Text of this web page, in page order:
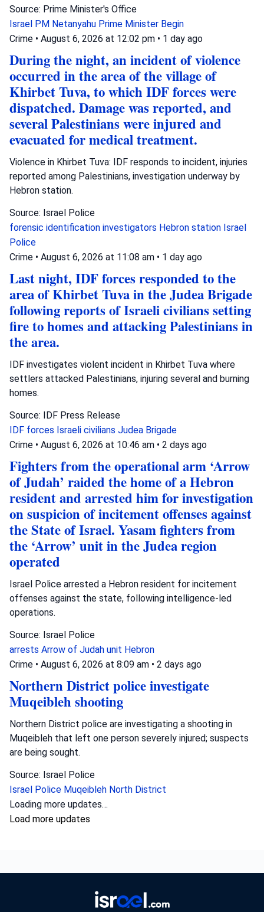
Source: Prime Minister's Office
Israel PM Netanyahu Prime Minister Begin
Crime • August 6, 2026 at 12:02 pm • 1 day ago
During the night, an incident of violence
occurred in the area of the village of
Khirbet Tuva, to which IDF forces were
dispatched. Damage was reported, and
several Palestinians were injured and
evacuated for medical treatment.
Violence in Khirbet Tuva: IDF responds to incident, injuries
reported among Palestinians, investigation underway by
Hebron station.
Source: Israel Police
forensic identification investigators Hebron station Israel
Police
Crime • August 6, 2026 at 11:08 am • 1 day ago
Last night, IDF forces responded to the
area of Khirbet Tuva in the Judea Brigade
following reports of Israeli civilians setting
fire to homes and attacking Palestinians in
the area.
IDF investigates violent incident in Khirbet Tuva where
settlers attacked Palestinians, injuring several and burning
homes.
Source: IDF Press Release
IDF forces Israeli civilians Judea Brigade
Crime • August 6, 2026 at 10:46 am • 2 days ago
Fighters from the operational arm ‘Arrow
of Judah’ raided the home of a Hebron
resident and arrested him for investigation
on suspicion of incitement offenses against
the State of Israel. Yasam fighters from
the ‘Arrow’ unit in the Judea region
operated
Israel Police arrested a Hebron resident for incitement
offenses against the state, following intelligence-led
operations.
Source: Israel Police
arrests Arrow of Judah unit Hebron
Crime • August 6, 2026 at 8:09 am • 2 days ago
Northern District police investigate
Muqeibleh shooting
Northern District police are investigating a shooting in
Muqeibleh that left one person severely injured; suspects
are being sought.
Source: Israel Police
Israel Police Muqeibleh North District
Loading more updates…
Load more updates